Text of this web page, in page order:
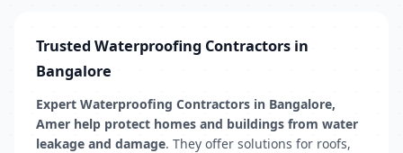
Trusted Waterproofing Contractors in
Bangalore
Expert Waterproofing Contractors in Bangalore,
Amer help protect homes and buildings from water
leakage and damage. They offer solutions for roofs,